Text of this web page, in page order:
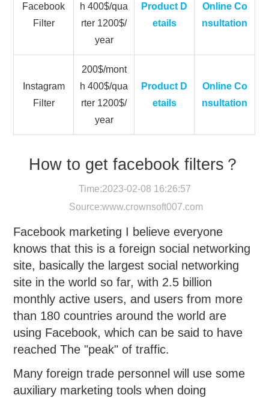
Facebook
Filter
h 400$/qua
rter 1200$/
year
Product D
etails
Online Co
nsultation
Instagram
Filter
200$/mont
h 400$/qua
rter 1200$/
year
Product D
etails
Online Co
nsultation
How to get facebook filters？
Time:2023-02-08 16:26:57
Source:www.crownsoft007.com
Facebook marketing I believe everyone
knows that this is a foreign social networking
site, basically the largest social networking
site in the world so far, with 2.5 billion
monthly active users, and users from more
than 180 countries around the world are
using Facebook, which can be said to have
reached The "peak" of traffic.
Many foreign trade personnel will use some
auxiliary marketing tools when doing